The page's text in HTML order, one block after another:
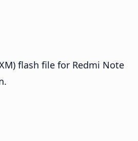
flash file for Redmi Note